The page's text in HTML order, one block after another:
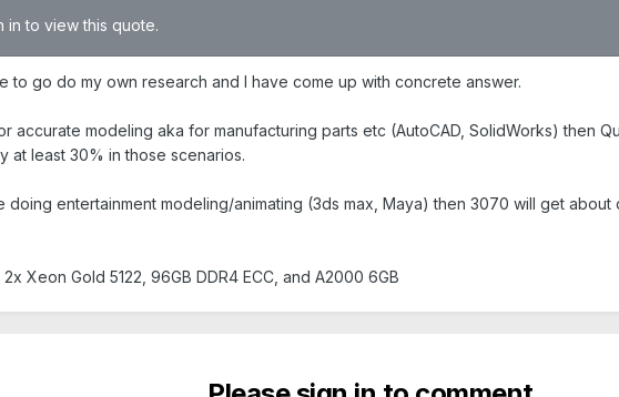
in to view this quote.
to go do my own research and I have come up with concrete answer.
accurate modeling aka for manufacturing parts etc (AutoCAD, SolidWorks) then
at least 30% in those scenarios.
doing entertainment modeling/animating (3ds max, Maya) then 3070 will get
Xeon Gold 5122, 96GB DDR4 ECC, and A2000 6GB